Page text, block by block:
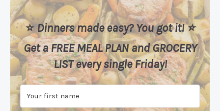
⭐️ Dinners made easy? You got it! ⭐️
Get a FREE MEAL PLANandGROCERY
LIST every single Friday!